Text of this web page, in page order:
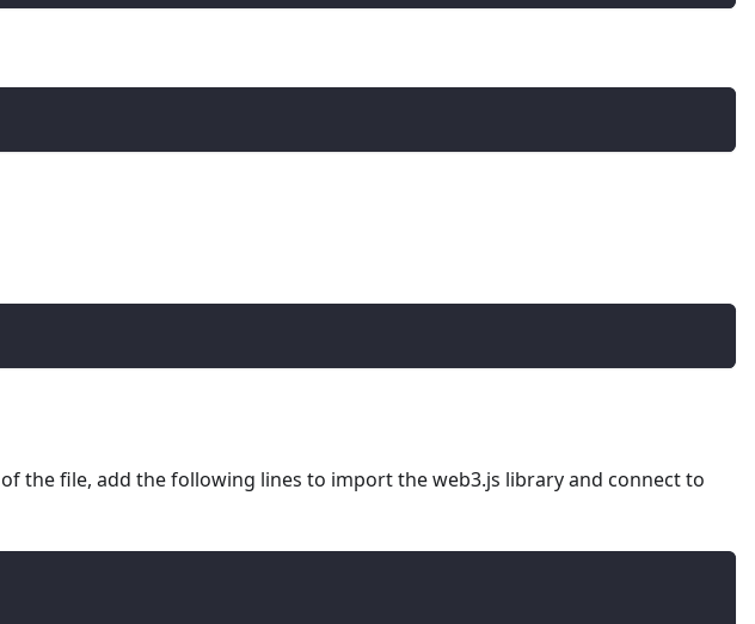
the file, add the following lines to import the web3.js library and connect to